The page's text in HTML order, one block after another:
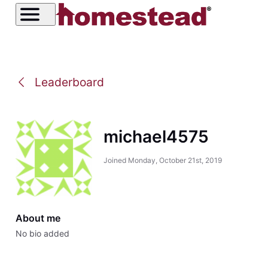
Leaderboard
michael4575
Joined Monday, October 21st, 2019
About me
No bio added